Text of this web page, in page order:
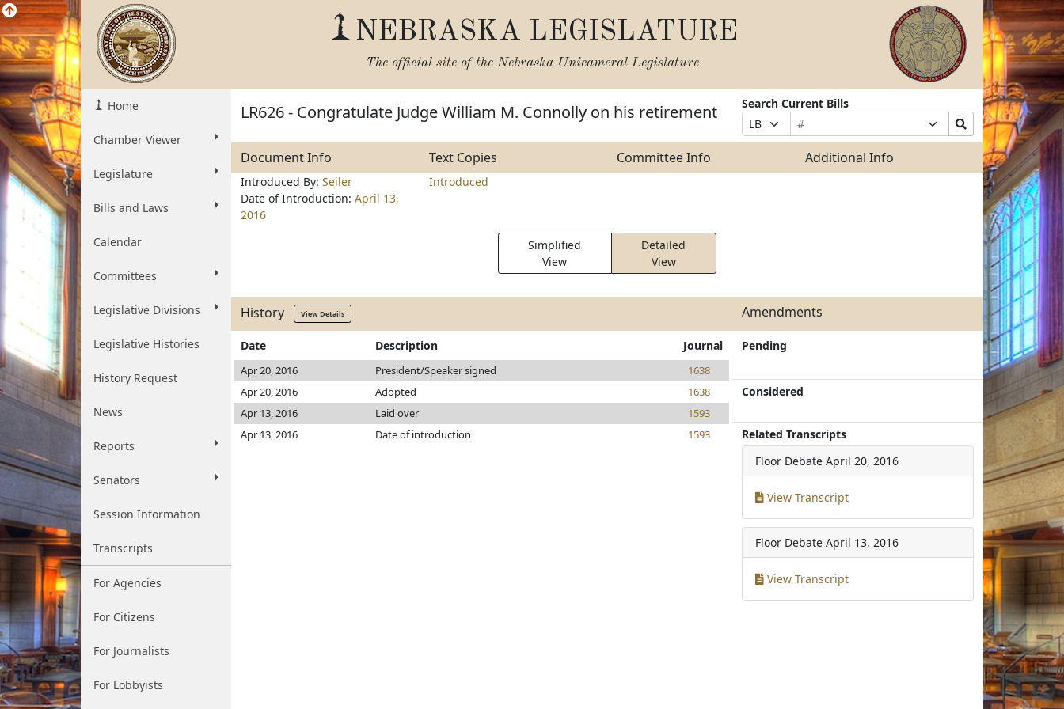
NEBRASKA LEGISLATURE
The official site of the Nebraska Unicameral Legislature
Home
Chamber Viewer
Legislature
Bills and Laws
Calendar
Committees
Legislative Divisions
Legislative Histories
History Request
News
Reports
Senators
Session Information
Transcripts
For Agencies
For Citizens
For Journalists
For Lobbyists
LR626 - Congratulate Judge William M. Connolly on his retirement
Search Current Bills
Prefix
Selection
Bill
Number
Suffix
Selection
Search
Bills
Document Info Text Copies Committee Info Additional Info
Introduced By: Seiler
Date of Introduction: April 13,
2016
Introduced
Simplified
View
Detailed
View
History View Details Amendments
Date Description Journal
Apr 20, 2016 President/Speaker signed
1638
Apr 20, 2016
Adopted
1638
Apr 13, 2016
Laid over
1593
Apr 13, 2016
Date of introduction 1593
Pending
Considered
Related Transcripts
Floor Debate April 20, 2016
View Transcript
Floor Debate April 13, 2016
View Transcript